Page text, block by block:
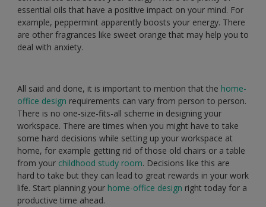
essential oils that have a positive impact on your mind. For
example, peppermint apparently boosts your energy. There
are other fragrances like sweet orange that may help you to
deal with anxiety.
All said and done, it is important to mention that the home-
office design requirements can vary from person to person.
There is no one-size-fits-all scheme in designing your
workspace. There are times when you might have to take
some hard decisions while setting up your workspace at
home, for example getting rid of those old chairs or a table
from your childhood study room. Decisions like this are
hard to take but they can lead to great rewards in your work
life. Start planning your home-office design right today for a
productive time ahead.